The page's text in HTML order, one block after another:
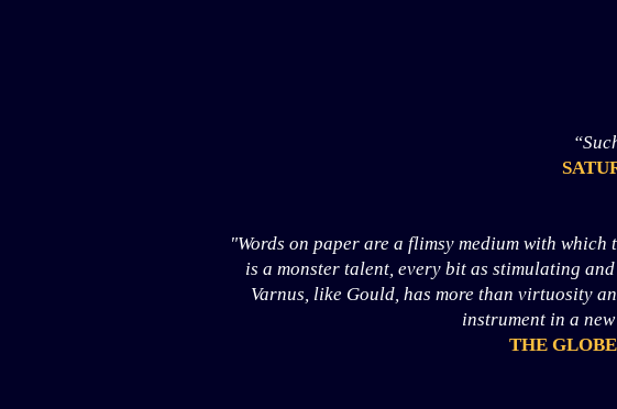
"Words on paper are a flimsy medium with
is a monster talent, every bit as stimulating
Varnus, like Gould, has more than virtuosity
instrument in a
THE